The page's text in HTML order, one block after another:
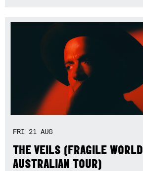
FRI 21 AUG
THE VEILS (FRAGILE WORLD
AUSTRALIAN TOUR)